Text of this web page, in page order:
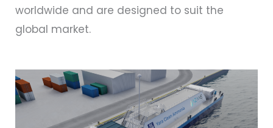
worldwide and are designed to suit the
global market.